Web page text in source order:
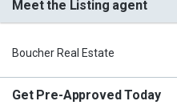
Meet the Listing agent
Boucher Real Estate
Get Pre-Approved Today